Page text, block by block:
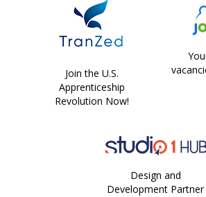
Join the U.S.
Apprenticeship
Revolution Now!
Design and
Development Partner